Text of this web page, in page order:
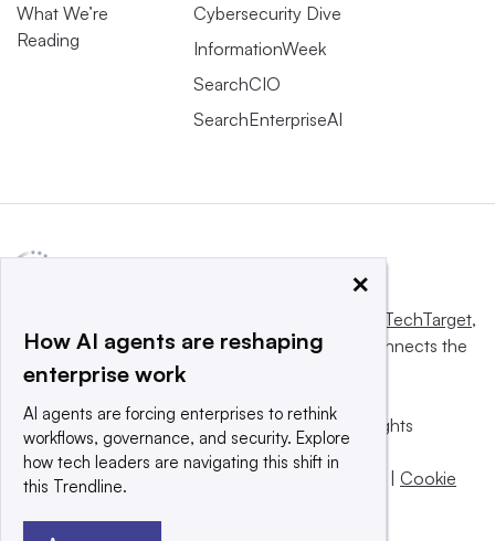
What We’re
Reading
Cybersecurity Dive
InformationWeek
SearchCIO
SearchEnterpriseAI
Informa TechTarget,
a global network that informs, influences and connects the
world’s technology buyers and sellers.
© 2025 TechTarget, Inc. or its subsidiaries. All rights
reserved. An Informa PLC company.
Privacy policy
Terms of use Take down policy | Cookie
×
How AI agents are reshaping
enterprise work
AI agents are forcing enterprises to rethink
workflows, governance, and security. Explore
how tech leaders are navigating this shift in
this Trendline.